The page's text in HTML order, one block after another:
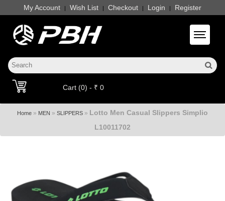
My Account | Wish List | Checkout | Login | Register
Toggle
Cart (0) - ₹ 0
Home » MEN » SLIPPERS » Lotto Men Casual Slippers Simplio
L10011702